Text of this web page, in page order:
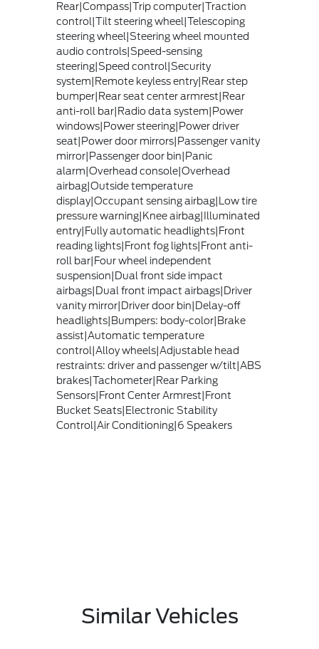
Rear|Compass|Trip computer|Traction
control|Tilt steering wheel|Telescoping
steering wheel|Steering wheel mounted
audio controls|Speed-sensing
steering|Speed control|Security
system|Remote keyless entry|Rear step
bumper|Rear seat center armrest|Rear
anti-roll bar|Radio data system|Power
windows|Power steering|Power driver
seat|Power door mirrors|Passenger vanity
mirror|Passenger door bin|Panic
alarm|Overhead console|Overhead
airbag|Outside temperature
display|Occupant sensing airbag|Low tire
pressure warning|Knee airbag|Illuminated
entry|Fully automatic headlights|Front
reading lights|Front fog lights|Front anti-
roll bar|Four wheel independent
suspension|Dual front side impact
airbags|Dual front impact airbags|Driver
vanity mirror|Driver door bin|Delay-off
headlights|Bumpers: body-color|Brake
assist|Automatic temperature
control|Alloy wheels|Adjustable head
restraints: driver and passenger w/tilt|ABS
brakes|Tachometer|Rear Parking
Sensors|Front Center Armrest|Front
Bucket Seats|Electronic Stability
Control|Air Conditioning|6 Speakers
Similar Vehicles